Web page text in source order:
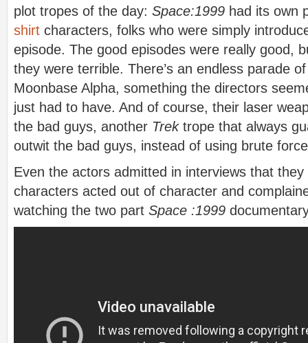
plot tropes of the day: Space:1999 had its own
shirt characters, folks who were simply
episode. The good episodes were really good,
they were terrible. There’s an endless parade
Moonbase Alpha, something the directors
just had to have. And of course, their laser
the bad guys, another Trek trope that always
outwit the bad guys, instead of using brute
Even the actors admitted in interviews that
characters acted out of character and
watching the two part Space :1999